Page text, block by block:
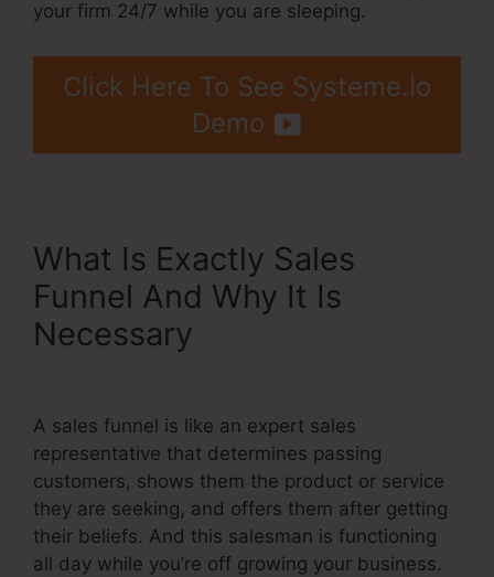
your firm 24/7 while you are sleeping.
Click Here To See Systeme.Io
Demo
What Is Exactly Sales
Funnel And Why It Is
Necessary
A sales funnel is like an expert sales
representative that determines passing
customers, shows them the product or service
they are seeking, and offers them after getting
their beliefs. And this salesman is functioning
all day while you’re off growing your business.